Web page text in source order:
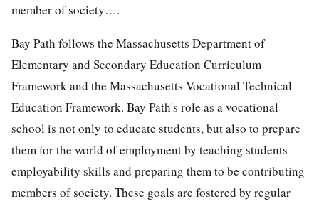
member of society….
Bay Path follows the Massachusetts Department of
Elementary and Secondary Education Curriculum
Framework and the Massachusetts Vocational Technical
Education Framework. Bay Path's role as a vocational
school is not only to educate students, but also to prepare
them for the world of employment by teaching students
employability skills and preparing them to be contributing
members of society. These goals are fostered by regular